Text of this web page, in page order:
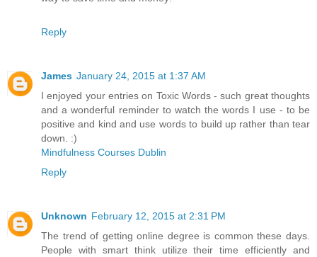
Reply
James January 24, 2015 at 1:37 AM
I enjoyed your entries on Toxic Words - such great thoughts
and a wonderful reminder to watch the words I use - to be
positive and kind and use words to build up rather than tear
down. :)
Mindfulness Courses Dublin
Reply
Unknown February 12, 2015 at 2:31 PM
The trend of getting online degree is common these days.
People with smart think utilize their time efficiently and